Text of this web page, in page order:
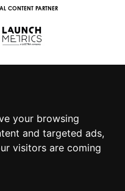
your browsing
and targeted ads,
visitors are coming
CONTENT PARTNER
POLICY|